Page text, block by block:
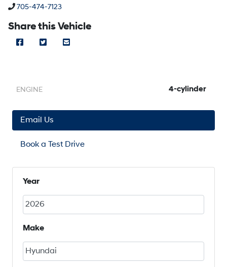
Phone Icon
705-474-7123
Share this Vehicle
Facebook Icon
Twitter Icon
ENGINE 4-cylinder
Email Us
Book a Test Drive
Year
Make